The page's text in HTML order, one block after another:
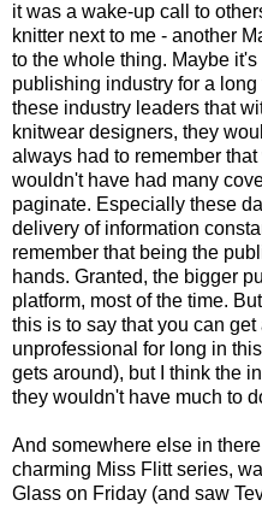
it was a wake-up call to
knitter next to me - another
to the whole thing. Maybe
publishing industry for a
these industry leaders that
knitwear designers, they
always had to remember that
wouldn't have had many
paginate. Especially these
delivery of information
remember that being the
hands. Granted, the bigger
platform, most of the time.
this is to say that you can
unprofessional for long in
gets around), but I think the
they wouldn't have much to
And somewhere else in
charming Miss Flitt series,
Glass on Friday (and saw